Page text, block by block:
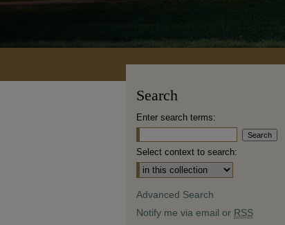
Search
Enter search terms:
Select context to search:
Advanced Search
Notify me via email or RSS